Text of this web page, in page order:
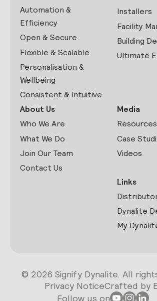
Automation &
Efficiency
Open & Secure
Flexible & Scalable
Personalisation &
Wellbeing
Consistent & Intuitive
Installers
Facility
Building
Ultimate
About Us
Who We Are
What We Do
Join Our Team
Contact Us
Media
Resources
Case
Videos
Links
Dynalite
© 2026 Signify Dynalite. All
Privacy NoticeCrafted by
Follow us on